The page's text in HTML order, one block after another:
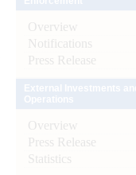
Overview
Notifications
Press Release
Overview
Press Release
Statistics